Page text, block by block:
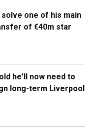
one of his main
of €40m star
he'll now need to
long-term Liverpool